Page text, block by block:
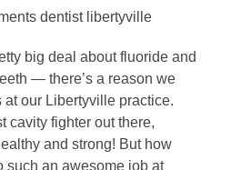
big deal about fluoride and
— there’s a reason we
at our Libertyville practice.
cavity fighter out there,
and strong! But how
such an awesome job at